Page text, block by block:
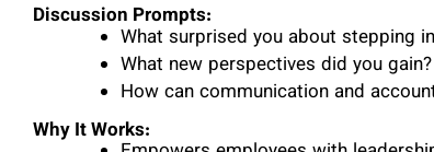
Discussion Prompts:
What surprised you about stepping
What new perspectives did you gain?
How can communication and
Why It Works: